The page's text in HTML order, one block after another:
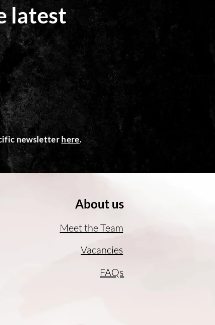
latest
newsletterhere.
About us
Meet the Team
Vacancies
FAQs